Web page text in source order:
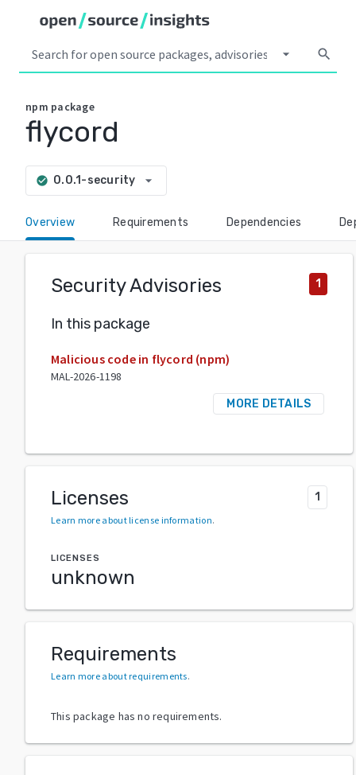
arrow_drop_down search
npm package
flycord
check_circle 0.0.1-security arrow_drop_down
Overview Requirements Dependencies
Security Advisories 1
In this package
Malicious code in flycord (npm)
MAL-2026-1198
MORE DETAILS
Licenses 1
Learn more about license information.
LICENSES
unknown
Requirements
Learn more about requirements.
This package has no requirements.